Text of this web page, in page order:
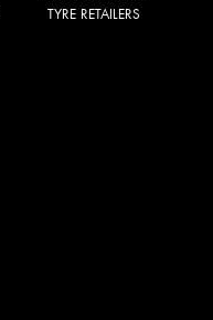
TYRE RETAILERS